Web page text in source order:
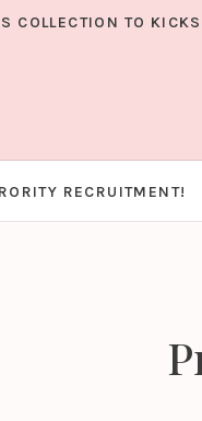
COLLECTION TO
RECRUITMENT!